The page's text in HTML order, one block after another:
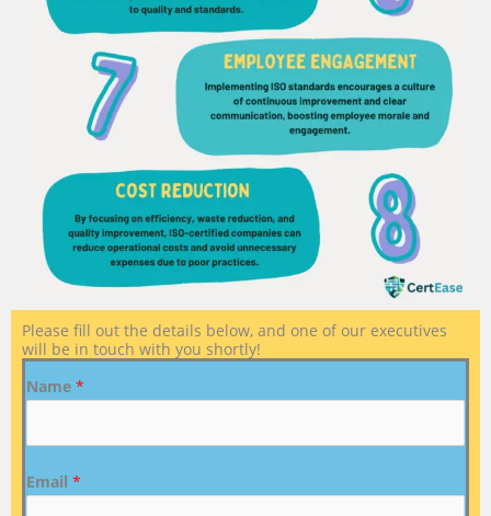
Please fill out the details below, and one of our executives
will be in touch with you shortly!
Name *
Email *